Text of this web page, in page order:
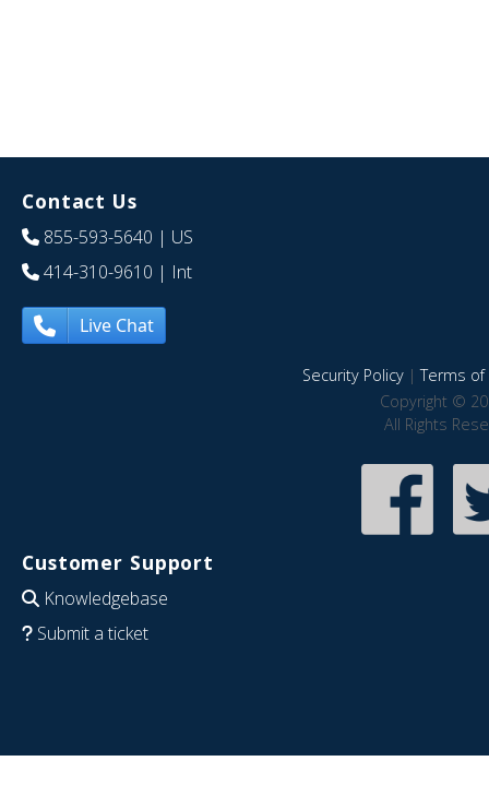
Contact Us
855-593-5640 | US
414-310-9610 | Int
Live Chat
Security Policy|Terms of
Copyright ©
All Rights
Customer Support
Knowledgebase
Submit a ticket